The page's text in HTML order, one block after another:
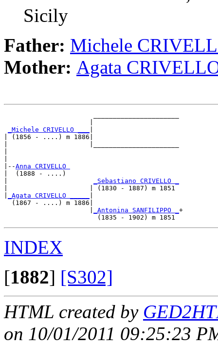
Sicily
Father: Michele
Mother: Agata
_Michele CRIVELLO ___
| (1856 - ....) m 1886|
|--Anna CRIVELLO
|  (1888 - ....)
_Sebastiano CRIVELLO _
|                     | (1830 - 1887) m 1851
_Agata CRIVELLO _____
  (1867 - ....) m 1886|
_Antonina SANFILIPPO _ +
INDEX
[1882] [S302]
HTML created by
on 10/01/2011 09:25:23